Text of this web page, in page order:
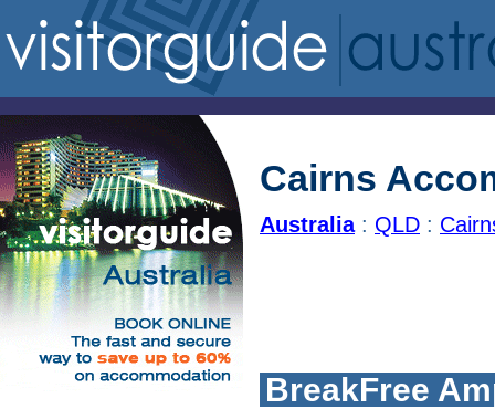
Cairns
Australia: QLD :
BreakFree